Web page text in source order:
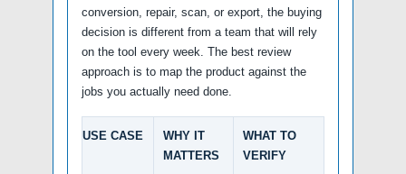
conversion, repair, scan, or export, the buying
decision is different from a team that will rely
on the tool every week. The best review
approach is to map the product against the
jobs you actually need done.
USE CASE
WHY IT
MATTERS
WHAT TO
VERIFY